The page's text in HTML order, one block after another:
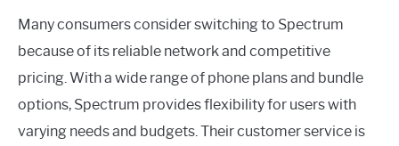
Many consumers consider switching to Spectrum
because of its reliable network and competitive
pricing. With a wide range of phone plans and bundle
options, Spectrum provides flexibility for users with
varying needs and budgets. Their customer service is